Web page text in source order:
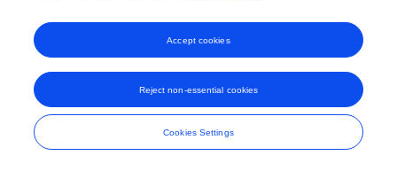
Cookies Settings
Reject non-essential cookies
Accept cookies